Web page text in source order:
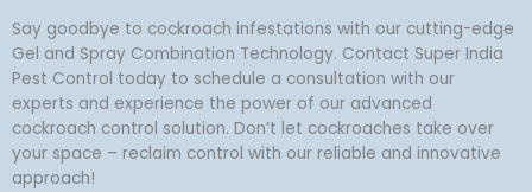
Say goodbye to cockroach infestations with our cutting-edge
Gel and Spray Combination Technology. Contact Super India
Pest Control today to schedule a consultation with our
experts and experience the power of our advanced
cockroach control solution. Don’t let cockroaches take over
your space – reclaim control with our reliable and innovative
approach!